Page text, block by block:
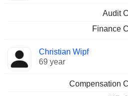
Audit
Finance
Christian Wipf
69 year
Compensation